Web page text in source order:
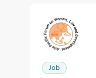
Job